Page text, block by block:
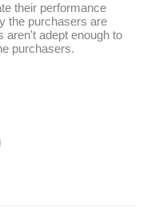
their performance
the purchasers are
aren't adept enough to
purchasers.